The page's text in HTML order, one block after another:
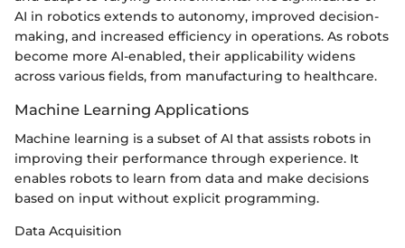
AI in robotics extends to autonomy, improved decision-
making, and increased efficiency in operations. As robots
become more AI-enabled, their applicability widens
across various fields, from manufacturing to healthcare.
Machine Learning Applications
Machine learning is a subset of AI that assists robots in
improving their performance through experience. It
enables robots to learn from data and make decisions
based on input without explicit programming.
Data Acquisition